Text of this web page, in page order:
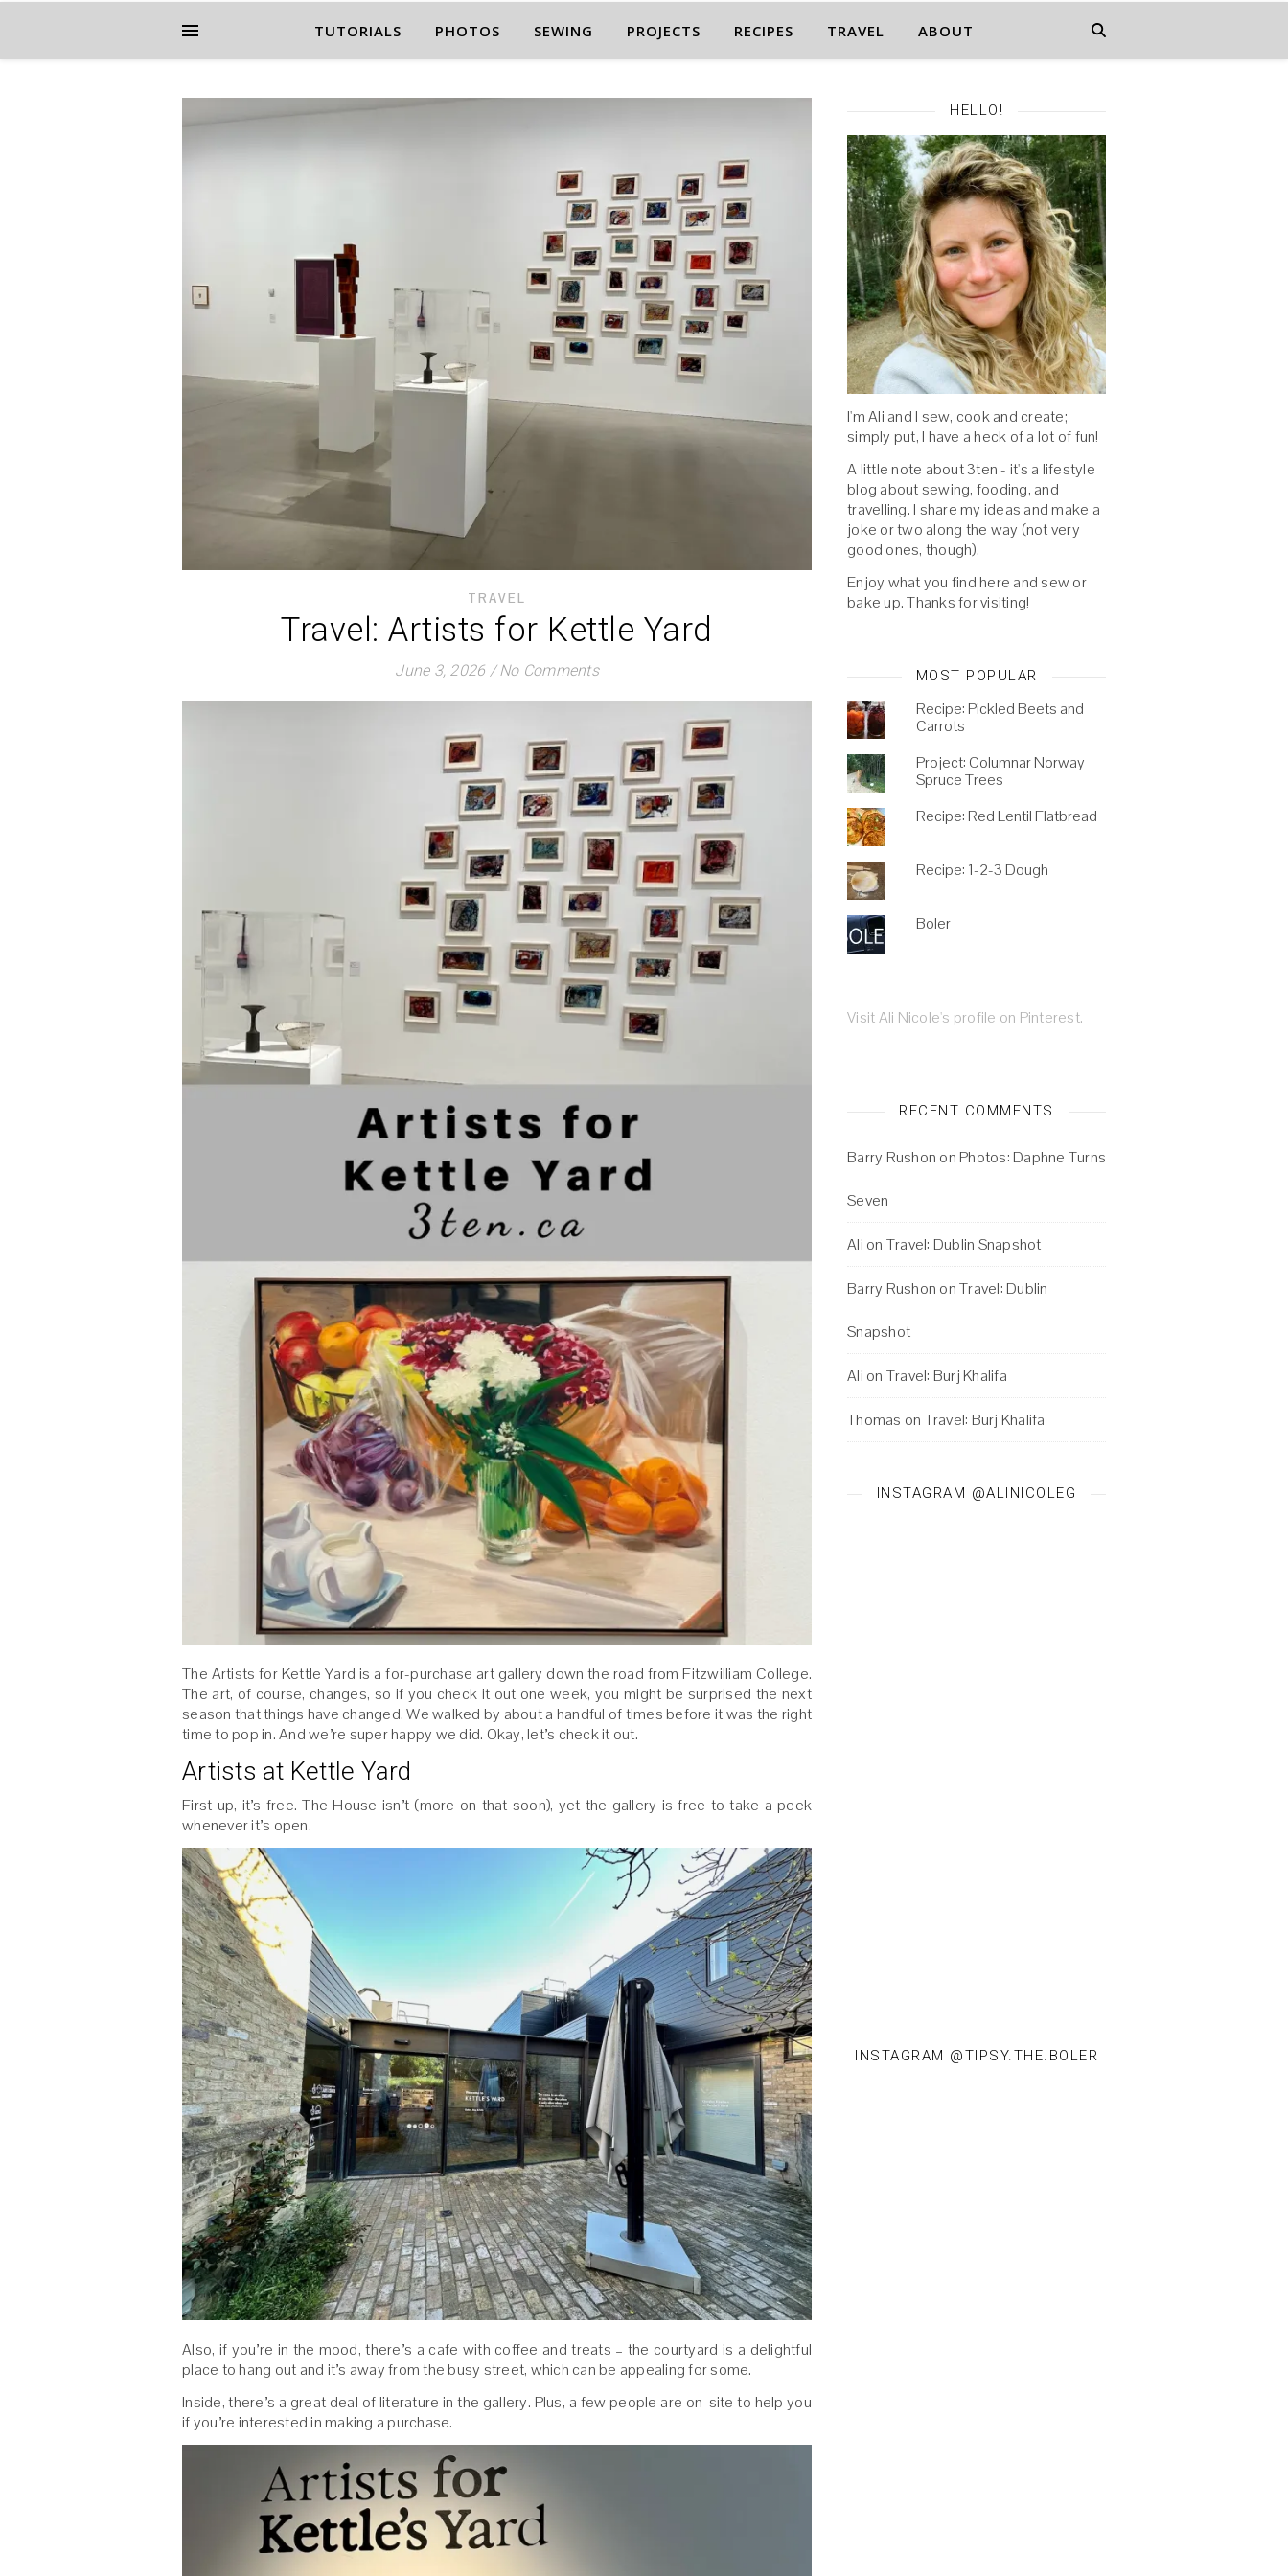
TUTORIALS PHOTOS SEWING PROJECTS RECIPES TRAVEL ABOUT
TRAVEL
Travel: Artists for Kettle Yard
June 3, 2026 / No Comments
The Artists for Kettle Yard is a for-purchase art gallery down the road from Fitzwilliam College.
The art, of course, changes, so if you check it out one week, you might be surprised the next
season that things have changed. We walked by about a handful of times before it was the right
time to pop in. And we’re super happy we did. Okay, let’s check it out.
Artists at Kettle Yard
First up, it’s free. The House isn’t (more on that soon), yet the gallery is free to take a peek
whenever it’s open.
Also, if you’re in the mood, there’s a cafe with coffee and treats – the courtyard is a delightful
place to hang out and it’s away from the busy street, which can be appealing for some.
Inside, there’s a great deal of literature in the gallery. Plus, a few people are on-site to help you
if you’re interested in making a purchase.
HELLO!
I'm Ali and I sew, cook and create;
simply put, I have a heck of a lot of fun!
A little note about 3ten - it's a lifestyle
blog about sewing, fooding, and
travelling. I share my ideas and make a
joke or two along the way (not very
good ones, though).
Enjoy what you find here and sew or
bake up. Thanks for visiting!
MOST POPULAR
Recipe: Pickled Beets and
Carrots
Project: Columnar Norway
Spruce Trees
Recipe: Red Lentil Flatbread
Recipe: 1-2-3 Dough
Boler
Visit Ali Nicole's profile on Pinterest.
RECENT COMMENTS
Barry Rushon on Photos: Daphne Turns
Seven
Ali on Travel: Dublin Snapshot
Barry Rushon onTravel: Dublin
Snapshot
Ali on Travel: Burj Khalifa
Thomas on Travel: Burj Khalifa
INSTAGRAM @ALINICOLEG
INSTAGRAM @TIPSY.THE.BOLER